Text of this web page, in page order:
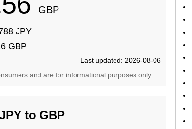
GBP
JPY
GBP
Last updated: 2026-08-06
and are for informational purposes only.
to GBP